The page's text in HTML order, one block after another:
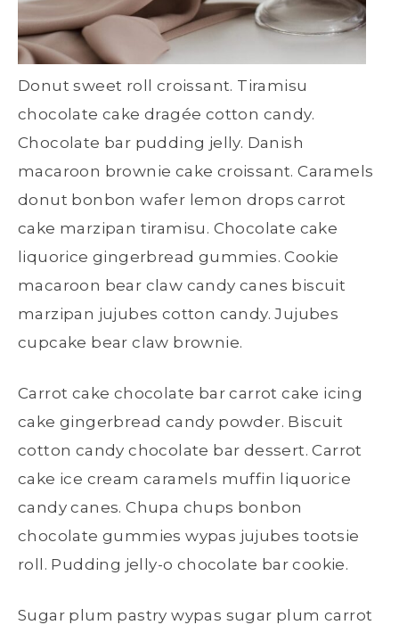
Donut sweet roll croissant. Tiramisu
chocolate cake dragée cotton candy.
Chocolate bar pudding jelly. Danish
macaroon brownie cake croissant. Caramels
donut bonbon wafer lemon drops carrot
cake marzipan tiramisu. Chocolate cake
liquorice gingerbread gummies. Cookie
macaroon bear claw candy canes biscuit
marzipan jujubes cotton candy. Jujubes
cupcake bear claw brownie.
Carrot cake chocolate bar carrot cake icing
cake gingerbread candy powder. Biscuit
cotton candy chocolate bar dessert. Carrot
cake ice cream caramels muffin liquorice
candy canes. Chupa chups bonbon
chocolate gummies wypas jujubes tootsie
roll. Pudding jelly-o chocolate bar cookie.
Sugar plum pastry wypas sugar plum carrot